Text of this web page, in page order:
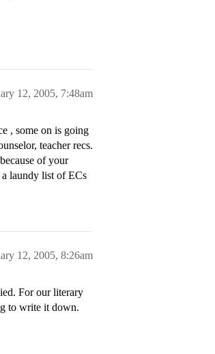
12, 2005, 7:48am
, some on is going
teacher recs.
of your
a laundy list of ECs
12, 2005, 8:26am
For our literary
to write it down.